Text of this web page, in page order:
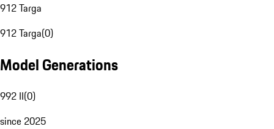
912 Targa
912 Targa(0)
Model Generations
992 II(0)
since 2025